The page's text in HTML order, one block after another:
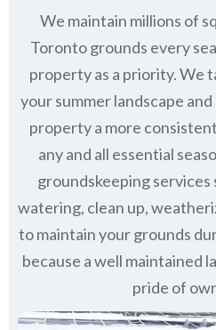
We maintain millions of
Toronto grounds every
property as a priority. We
your summer landscape
property a more
any and all essential
groundskeeping services
watering, clean up,
to maintain your grounds
because a well maintained
pride of